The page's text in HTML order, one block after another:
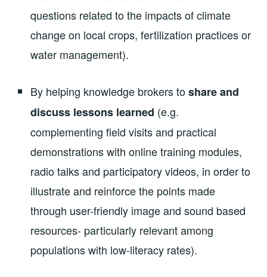
questions related to the impacts of climate
change on local crops, fertilization practices or
water management).
By helping knowledge brokers toshare and
discuss lessons learned (e.g.
complementing field visits and practical
demonstrations with online training modules,
radio talks and participatory videos, in order to
illustrate and reinforce the points made
through user-friendly image and sound based
resources- particularly relevant among
populations with low-literacy rates).